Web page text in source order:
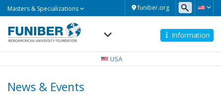
funiber.org
Masters & Specializations
Information
USA
News & Events